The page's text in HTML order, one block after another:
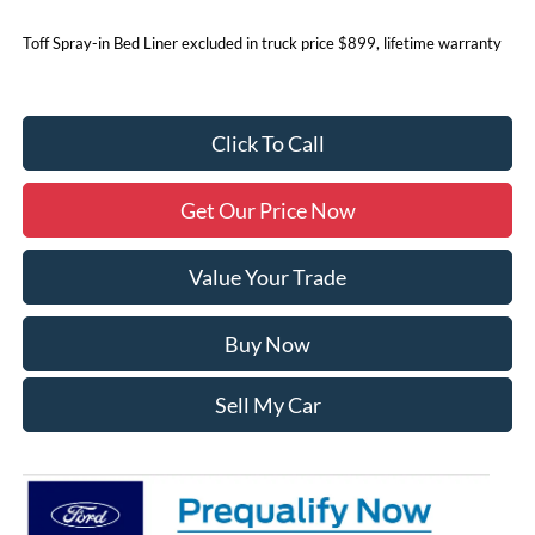
Toff Spray-in Bed Liner excluded in truck price $899, lifetime warranty
Click To Call
Get Our Price Now
Value Your Trade
Buy Now
Sell My Car